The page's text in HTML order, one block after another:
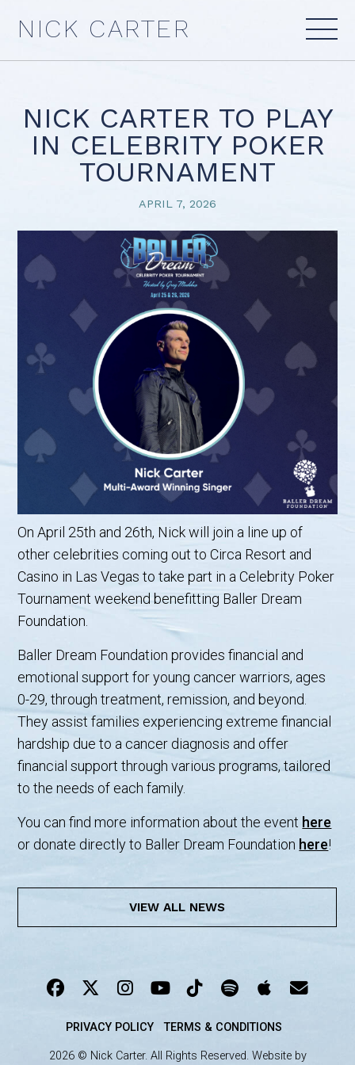
NICK CARTER
NICK CARTER TO PLAY
IN CELEBRITY POKER
TOURNAMENT
APRIL 7, 2026
On April 25th and 26th, Nick will join a line up of
other celebrities coming out to Circa Resort and
Casino in Las Vegas to take part in a Celebrity Poker
Tournament weekend benefitting Baller Dream
Foundation.
Baller Dream Foundation provides financial and
emotional support for young cancer warriors, ages
0-29, through treatment, remission, and beyond.
They assist families experiencing extreme financial
hardship due to a cancer diagnosis and offer
financial support through various programs, tailored
to the needs of each family.
You can find more information about the event here
or donate directly to Baller Dream Foundation here!
VIEW ALL NEWS
PRIVACY POLICY TERMS & CONDITIONS
2026 © Nick Carter. All Rights Reserved. Website by